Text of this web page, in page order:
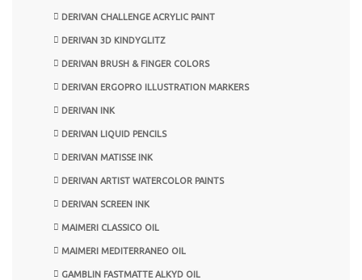
DERIVAN CHALLENGE ACRYLIC PAINT
DERIVAN 3D KINDYGLITZ
DERIVAN BRUSH & FINGER COLORS
DERIVAN ERGOPRO ILLUSTRATION MARKERS
DERIVAN INK
DERIVAN LIQUID PENCILS
DERIVAN MATISSE INK
DERIVAN ARTIST WATERCOLOR PAINTS
DERIVAN SCREEN INK
MAIMERI CLASSICO OIL
MAIMERI MEDITERRANEO OIL
GAMBLIN FASTMATTE ALKYD OIL